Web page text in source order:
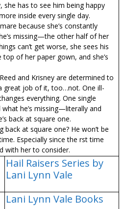
she has to see him being happy
inside every single day.
because she’s constantly
missing—the other half of her
can’t get worse, she sees his
of her paper gown, and she’s
and Krisney are determined to
great job of it, too…not. One ill-
everything. One single
he’s missing—literally and
back at square one.
at square one? He won’t be
Especially since the first time
with her to consider.
Hail Raisers Series by
Lani Lynn Vale
Lani Lynn Vale Books